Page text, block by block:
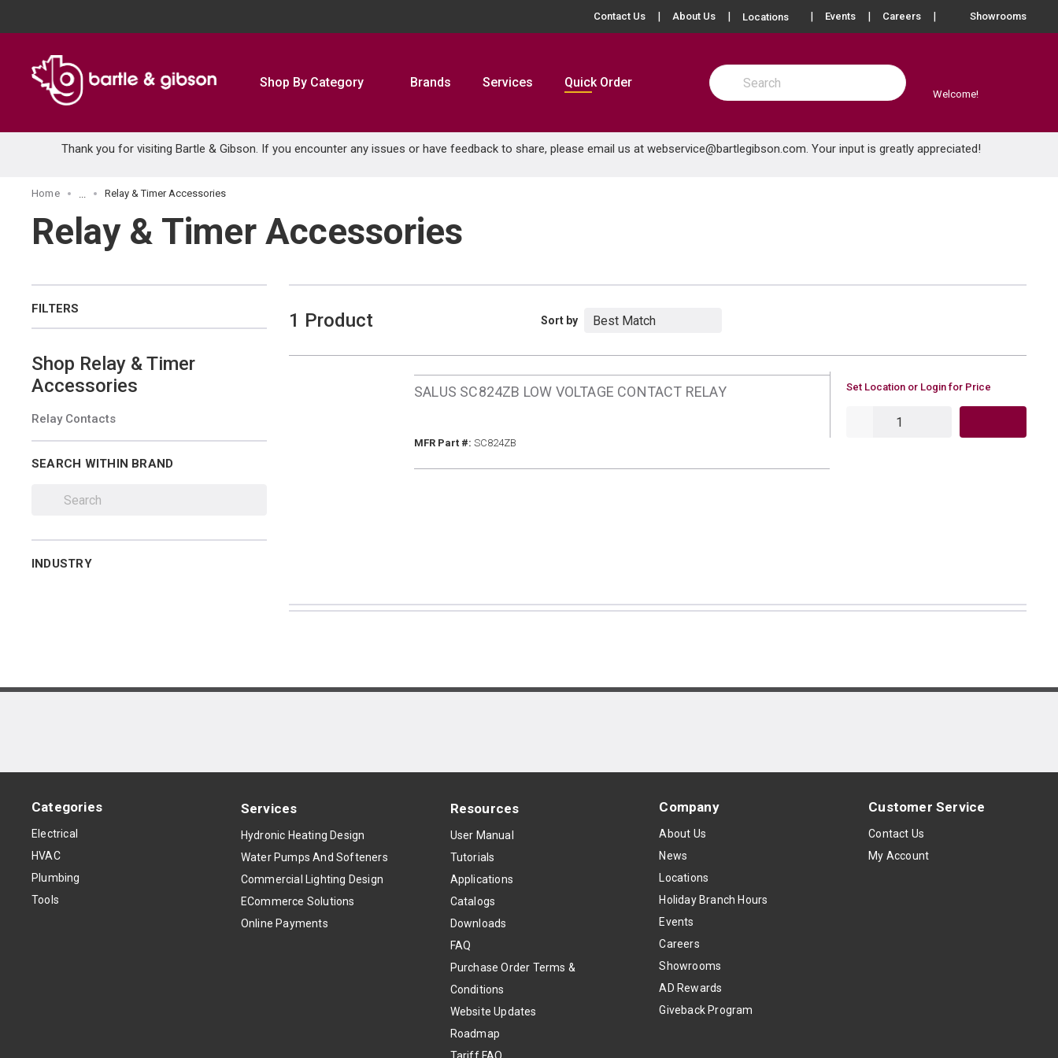
Contact Us About Us Locations more info
Events Careers Showrooms
Shop By Category Brands Services Quick Order
Site Search
submit search
Welcome!
Thank you for visiting Bartle & Gibson. If you encounter any issues or have feedback to share, please email us at webservice@bartlegibson.com. Your input is greatly appreciated!
Home Relay & Timer Accessories
Relay & Timer Accessories
FILTERS
Shop Relay & Timer
Accessories
Relay Contacts
SEARCH WITHIN BRAND
INDUSTRY
1 Product Sort by
SALUS SC824ZB LOW VOLTAGE CONTACT RELAY
MFR Part #: MFR Part #
SC824ZB
U/M
Set Location or Login for Price
Categories
Electrical
HVAC
Plumbing
Tools
Services
Hydronic Heating Design
Water Pumps And Softeners
Commercial Lighting Design
ECommerce Solutions
Online Payments
Resources
User Manual
Tutorials
Applications
Catalogs
Downloads
FAQ
Purchase Order Terms &
Conditions
Website Updates
Roadmap
Company
About Us
News
Locations
Holiday Branch Hours
Events
Careers
Showrooms
AD Rewards
Giveback Program
Customer Service
Contact Us
My Account